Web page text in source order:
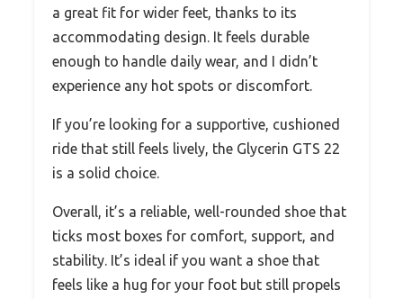
a great fit for wider feet, thanks to its
accommodating design. It feels durable
enough to handle daily wear, and I didn’t
experience any hot spots or discomfort.
If you’re looking for a supportive, cushioned
ride that still feels lively, the Glycerin GTS 22
is a solid choice.
Overall, it’s a reliable, well-rounded shoe that
ticks most boxes for comfort, support, and
stability. It’s ideal if you want a shoe that
feels like a hug for your foot but still propels